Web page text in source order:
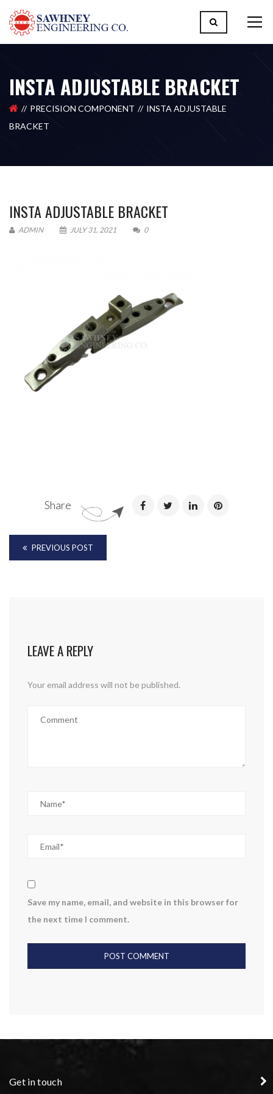
INSTA ADJUSTABLE BRACKET
PRECISION COMPONENT
INSTA ADJUSTABLE
BRACKET
INSTA ADJUSTABLE BRACKET
ADMIN JULY 31, 2021 0
Share
PREVIOUS POST
LEAVE A REPLY
Your email address will not be published.
Save my name, email, and website in this browser for
the next time I comment.
Get in touch